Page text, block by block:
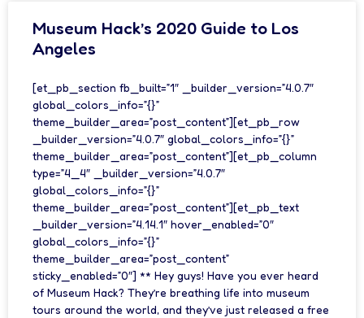
Museum Hack’s 2020 Guide to Los
Angeles
[et_pb_section fb_built=”1″ _builder_version=”4.0.7″
global_colors_info=”{}”
theme_builder_area=”post_content”][et_pb_row
_builder_version=”4.0.7″ global_colors_info=”{}”
theme_builder_area=”post_content”][et_pb_column
type=”4_4″ _builder_version=”4.0.7″
global_colors_info=”{}”
theme_builder_area=”post_content”][et_pb_text
_builder_version=”4.14.1″ hover_enabled=”0″
global_colors_info=”{}”
theme_builder_area=”post_content”
sticky_enabled=”0″] ** Hey guys! Have you ever heard
of Museum Hack? They’re breathing life into museum
tours around the world, and they’ve just released a free